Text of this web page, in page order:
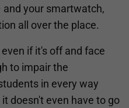
and your smartwatch,
all over the place.
if it's off and face
to impair the
in every way
doesn't even have to go